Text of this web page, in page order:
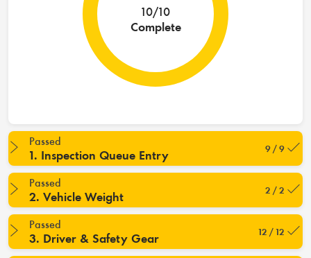
10/10
Complete
Passed
1. Inspection Queue Entry 9 / 9
Passed
2. Vehicle Weight 2 / 2
Passed
3. Driver & Safety Gear 12 / 12